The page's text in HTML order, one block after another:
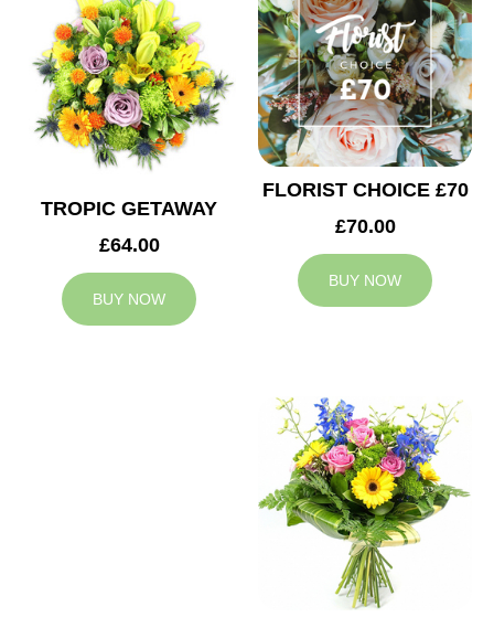
TROPIC GETAWAY
£64.00
BUY NOW
FLORIST CHOICE £70
£70.00
BUY NOW